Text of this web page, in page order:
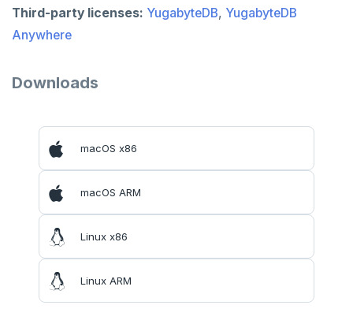
Third-party licenses: YugabyteDB, YugabyteDB
Anywhere
Downloads
macOS x86
macOS ARM
Linux x86
Linux ARM